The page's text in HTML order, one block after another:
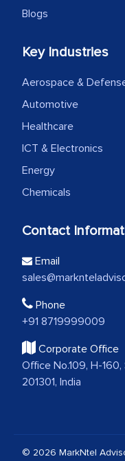
Blogs
Key Industries
Aerospace &
Automotive
Healthcare
ICT & Electronics
Energy
Chemicals
Contact
Email
Phone
+91 8719999009
Corporate Office
Office No.109, H-
201301, India
© 2026 MarkNtel